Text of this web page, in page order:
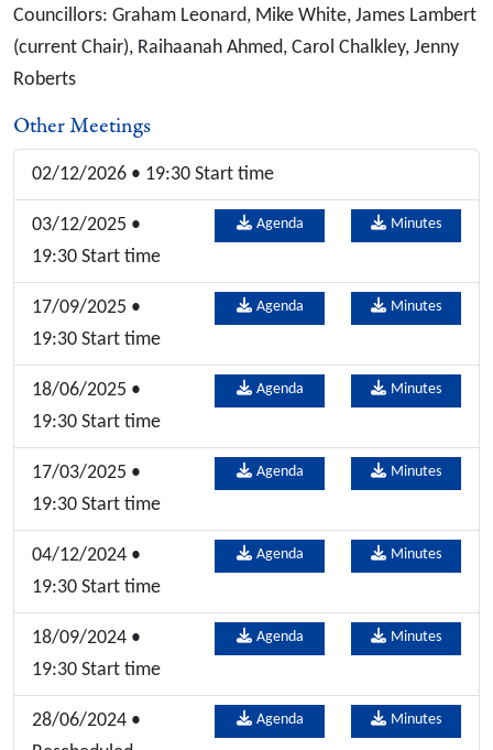
Councillors: Graham Leonard, Mike White, James Lambert
(current Chair), Raihaanah Ahmed, Carol Chalkley, Jenny
Roberts
Other Meetings
02/12/2026 • 19:30 Start time
03/12/2025 •
19:30 Start time
Agenda Minutes
17/09/2025 •
19:30 Start time
Agenda Minutes
18/06/2025 •
19:30 Start time
Agenda Minutes
17/03/2025 •
19:30 Start time
Agenda Minutes
04/12/2024 •
19:30 Start time
Agenda Minutes
18/09/2024 •
19:30 Start time
Agenda Minutes
28/06/2024 •
Agenda Minutes